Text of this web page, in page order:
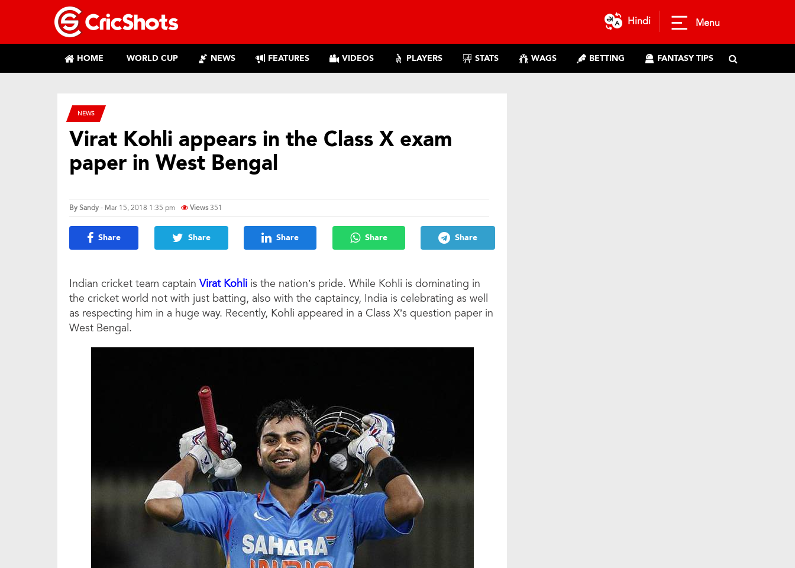
Hindi Menu
HOME WORLD CUP NEWS FEATURES VIDEOS PLAYERS STATS WAGS BETTING FANTASY TIPS
NEWS
Virat Kohli appears in the Class X exam
paper in West Bengal
BySandy- Mar 15, 2018 1:35 pm Views351
Share Share Share Share Share
Indian cricket team captain Virat Kohli is the nation’s pride. While Kohli is dominating in
the cricket world not with just batting, also with the captaincy, India is celebrating as well
as respecting him in a huge way. Recently, Kohli appeared in a Class X’s question paper in
West Bengal.